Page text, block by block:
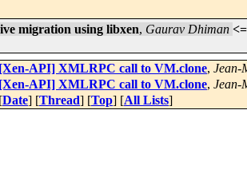
migration using libxen, Gaurav Dhiman <=
[Xen-API] XMLRPC call to VM.clone, Jean-
[Xen-API] XMLRPC call to VM.clone, Jean-
[Date] [Thread] [Top] [All Lists]